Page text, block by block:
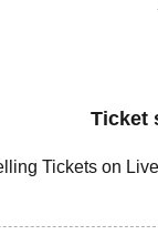
Ticket
Tickets on